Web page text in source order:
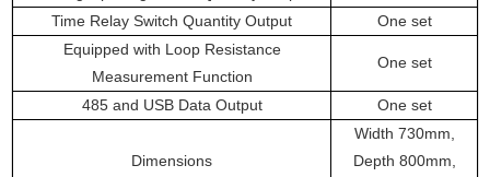
Time Relay Switch Quantity Output
One set
Equipped with Loop Resistance
Measurement Function
One set
485 and USB Data Output One set
Dimensions
Width 730mm,
Depth 800mm,